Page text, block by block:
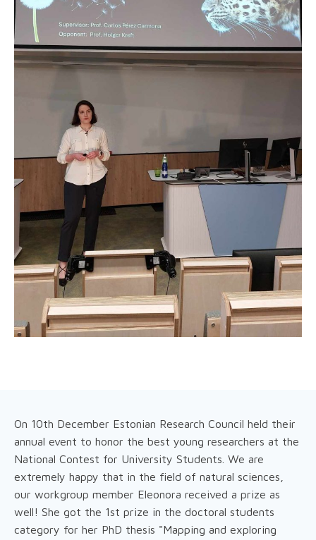
On 10th December Estonian Research Council held their
annual event to honor the best young researchers at the
National Contest for University Students. We are
extremely happy that in the field of natural sciences,
our workgroup member Eleonora received a prize as
well! She got the 1st prize in the doctoral students
category for her PhD thesis "Mapping and exploring